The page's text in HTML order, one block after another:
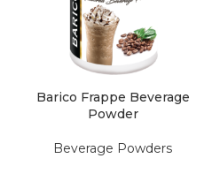
Barico Frappe Beverage
Powder
Beverage Powders